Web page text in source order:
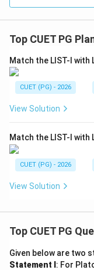
Top CUET PG
Match the LIST-I with
CUET (PG) - 2026
View Solution
Match the LIST-I with
CUET (PG) - 2026
View Solution
Top CUET PG
Given below are two
Statement I: For